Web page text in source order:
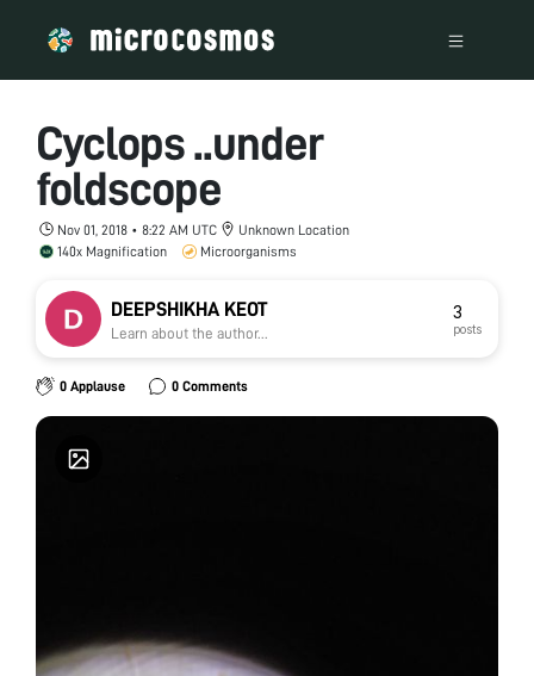
Cyclops ..under
foldscope
Nov 01, 2018 • 8:22 AM UTC
Unknown Location
140x Magnification
Microorganisms
DEEPSHIKHA KEOT
Learn about the author...
3
posts
0 Applause 0 Comments